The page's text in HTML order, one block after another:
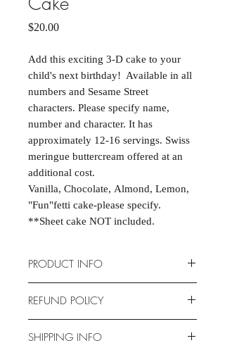
$20.00Price
Add this exciting 3-D cake to your
child's next birthday! Available in all
numbers and Sesame Street
characters. Please specify name,
number and character. It has
approximately 12-16 servings. Swiss
meringue buttercream offered at an
additional cost.
Vanilla, Chocolate, Almond, Lemon,
"Fun"fetti cake-please specify.
**Sheet cake NOT included.
PRODUCT INFO
completely customizable to fit your
event. Cake dimensions are 15" X
11.5" X 2.75". Serves 12-16.
REFUND POLICY
SHIPPING INFO